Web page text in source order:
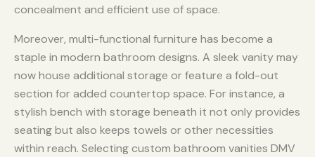
concealment and efficient use of space.
Moreover, multi-functional furniture has become a
staple in modern bathroom designs. A sleek vanity may
now house additional storage or feature a fold-out
section for added countertop space. For instance, a
stylish bench with storage beneath it not only provides
seating but also keeps towels or other necessities
within reach. Selecting custom bathroom vanities DMV